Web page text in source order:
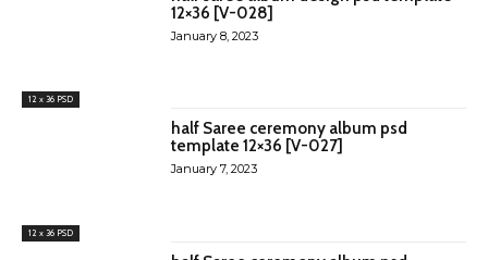
12 x 36 PSD
12×36 [V-028]
January 8, 2023
12 x 36 PSD
half Saree ceremony album psd
template 12×36 [V-027]
January 7, 2023